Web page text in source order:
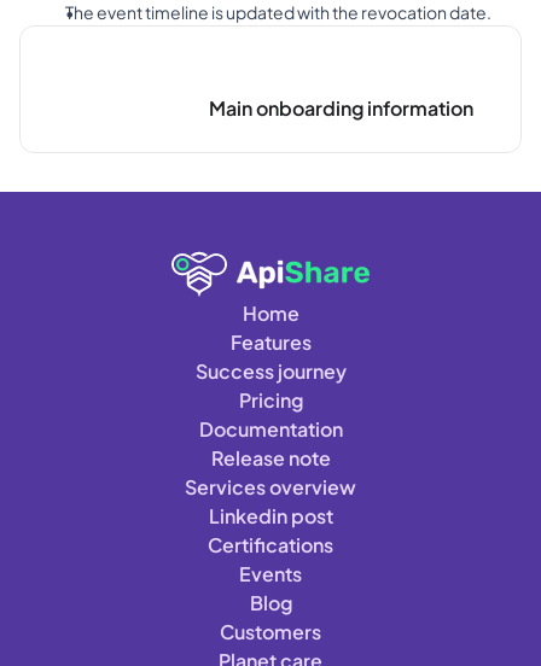
The event timeline is updated with the revocation date.
Main onboarding information
Home
Features
Success journey
Pricing
Documentation
Release note
Services overview
Linkedin post
Certifications
Events
Blog
Customers
Planet care